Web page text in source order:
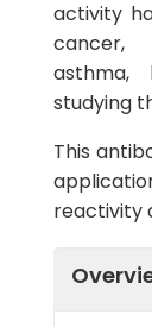
activity
cancer,
asthma,
studying
This
reactivity